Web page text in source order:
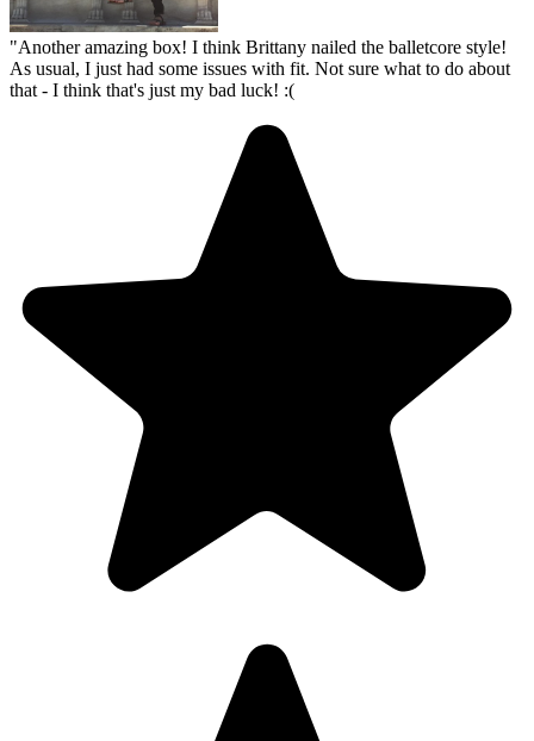
"Another amazing box! I think Brittany nailed the balletcore style!
As usual, I just had some issues with fit. Not sure what to do about
that - I think that's just my bad luck! :(